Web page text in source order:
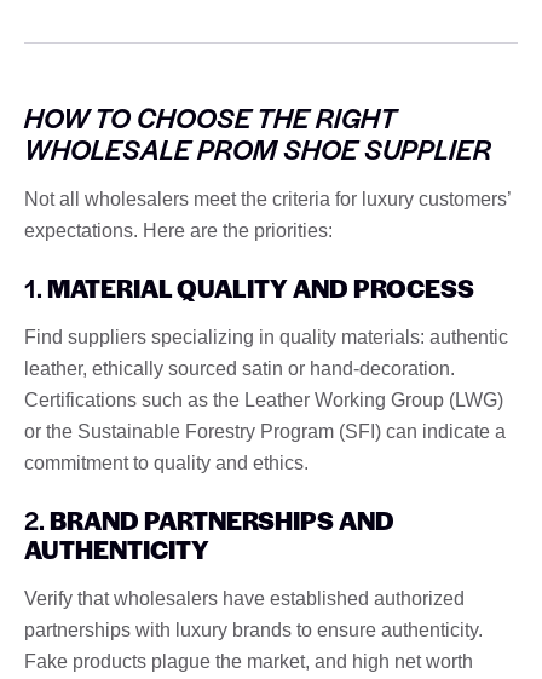
HOW TO CHOOSE THE RIGHT
WHOLESALE PROM SHOE SUPPLIER
Not all wholesalers meet the criteria for luxury customers’
expectations. Here are the priorities:
1.MATERIAL QUALITY AND PROCESS
Find suppliers specializing in quality materials: authentic
leather, ethically sourced satin or hand-decoration.
Certifications such as the Leather Working Group (LWG)
or the Sustainable Forestry Program (SFI) can indicate a
commitment to quality and ethics.
2.BRAND PARTNERSHIPS AND
AUTHENTICITY
Verify that wholesalers have established authorized
partnerships with luxury brands to ensure authenticity.
Fake products plague the market, and high net worth